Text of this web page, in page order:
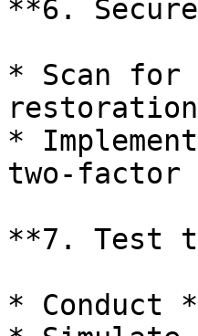
**6.
* Scan for
*
two-factor
**7. Test
*